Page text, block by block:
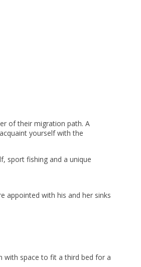
of their migration path. A
yourself with the
sport fishing and a unique
appointed with his and her sinks
with space to fit a third bed for a